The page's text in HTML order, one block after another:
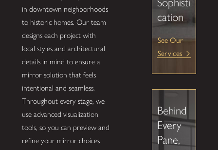
in downtown neighborhoods
to historic homes. Our team
designs each project with
local styles and architectural
details in mind to ensure a
mirror solution that feels
intentional and seamless.
Throughout every stage, we
use advanced visualization
tools, so you can preview and
refine your mirror choices
cation
See Our
Services
Behind
Every
Pane,